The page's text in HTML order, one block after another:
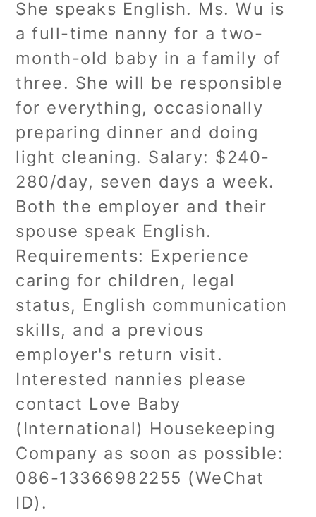
She speaks English. Ms. Wu is
a full-time nanny for a two-
month-old baby in a family of
three. She will be responsible
for everything, occasionally
preparing dinner and doing
light cleaning. Salary: $240-
280/day, seven days a week.
Both the employer and their
spouse speak English.
Requirements: Experience
caring for children, legal
status, English communication
skills, and a previous
employer's return visit.
Interested nannies please
contact Love Baby
(International) Housekeeping
Company as soon as possible:
086-13366982255 (WeChat
ID).